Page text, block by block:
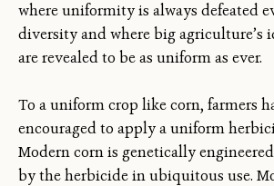
where uniformity is always defeated
diversity and where big agriculture’s
are revealed to be as uniform as ever.
To a uniform crop like corn, farmers
encouraged to apply a uniform
Modern corn is genetically
by the herbicide in ubiquitous use.